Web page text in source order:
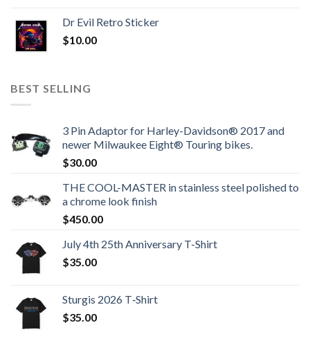
Dr Evil Retro Sticker
$10.00
BEST SELLING
3 Pin Adaptor for Harley-Davidson® 2017 and
newer Milwaukee Eight® Touring bikes.
$30.00
THE COOL-MASTER in stainless steel polished to
a chrome look finish
$450.00
July 4th 25th Anniversary T-Shirt
$35.00
Sturgis 2026 T‑Shirt
$35.00